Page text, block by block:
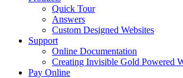
Quick Tour
Answers
Custom Designed Websites
Support
Online Documentation
Creating Invisible Gold Powered
Pay Online